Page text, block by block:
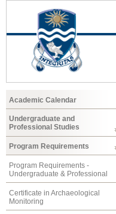
Academic Calendar
Undergraduate and
Professional Studies
Program Requirements
Program Requirements -
Undergraduate & Professional
Certificate in Archaeological
Monitoring